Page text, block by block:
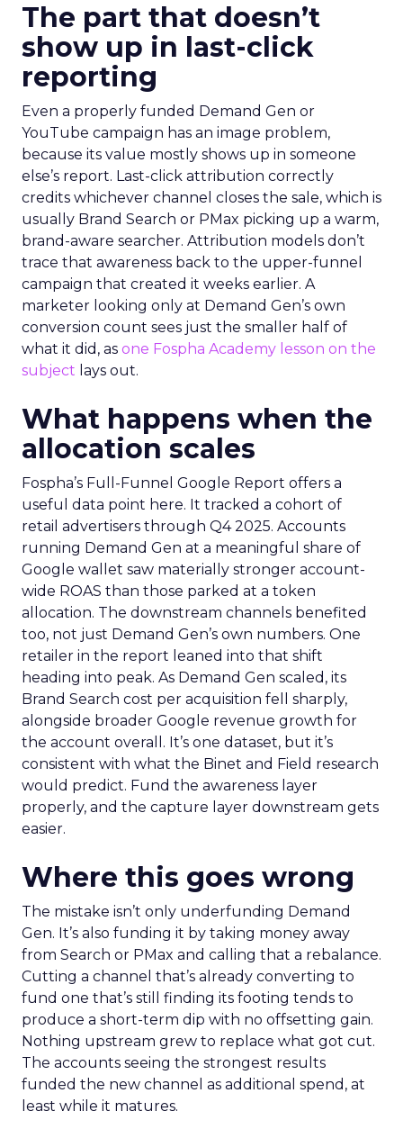
The part that doesn’t
show up in last-click
reporting
Even a properly funded Demand Gen or
YouTube campaign has an image problem,
because its value mostly shows up in someone
else’s report. Last-click attribution correctly
credits whichever channel closes the sale, which is
usually Brand Search or PMax picking up a warm,
brand-aware searcher. Attribution models don’t
trace that awareness back to the upper-funnel
campaign that created it weeks earlier. A
marketer looking only at Demand Gen’s own
conversion count sees just the smaller half of
what it did, as one Fospha Academy lesson on the
subject lays out.
What happens when the
allocation scales
Fospha’s Full-Funnel Google Report offers a
useful data point here. It tracked a cohort of
retail advertisers through Q4 2025. Accounts
running Demand Gen at a meaningful share of
Google wallet saw materially stronger account-
wide ROAS than those parked at a token
allocation. The downstream channels benefited
too, not just Demand Gen’s own numbers. One
retailer in the report leaned into that shift
heading into peak. As Demand Gen scaled, its
Brand Search cost per acquisition fell sharply,
alongside broader Google revenue growth for
the account overall. It’s one dataset, but it’s
consistent with what the Binet and Field research
would predict. Fund the awareness layer
properly, and the capture layer downstream gets
easier.
Where this goes wrong
The mistake isn’t only underfunding Demand
Gen. It’s also funding it by taking money away
from Search or PMax and calling that a rebalance.
Cutting a channel that’s already converting to
fund one that’s still finding its footing tends to
produce a short-term dip with no offsetting gain.
Nothing upstream grew to replace what got cut.
The accounts seeing the strongest results
funded the new channel as additional spend, at
least while it matures.